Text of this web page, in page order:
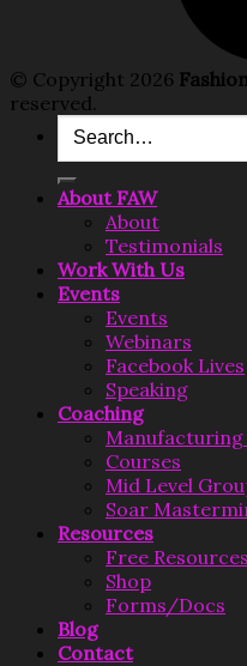
© Copyright 2026
reserved.
About FAW
About
Testimonials
Work With Us
Events
Events
Webinars
Facebook Lives
Speaking
Coaching
Manufacturing
Courses
Mid Level
Soar
Resources
Free Resources
Shop
Forms/Docs
Blog
Contact